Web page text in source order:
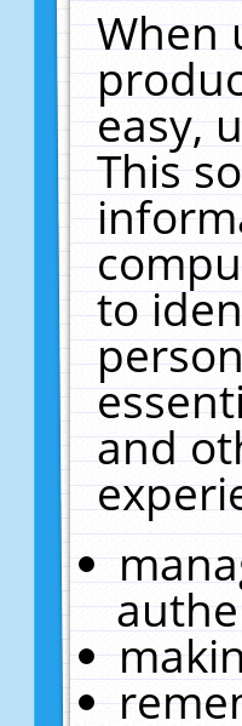
When
easy,
This
to
and